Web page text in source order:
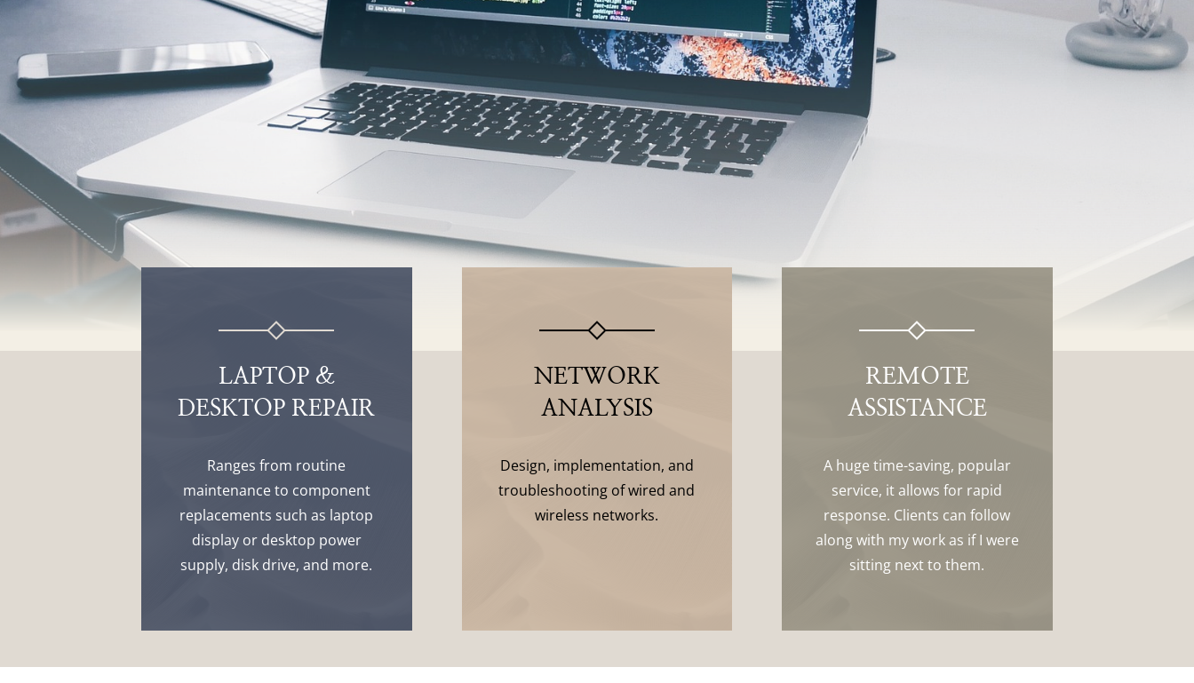
LAPTOP &
DESKTOP REPAIR
Ranges from routine
maintenance to component
replacements such as laptop
display or desktop power
supply, disk drive, and more.
NETWORK
ANALYSIS
Design, implementation, and
troubleshooting of wired and
wireless networks.
REMOTE
ASSISTANCE
A huge time-saving, popular
service, it allows for rapid
response. Clients can follow
along with my work as if I were
sitting next to them.